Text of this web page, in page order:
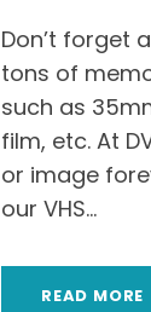
Don’t forget
tons of
such as
film, etc. At
or image
our VHS...
READ MORE